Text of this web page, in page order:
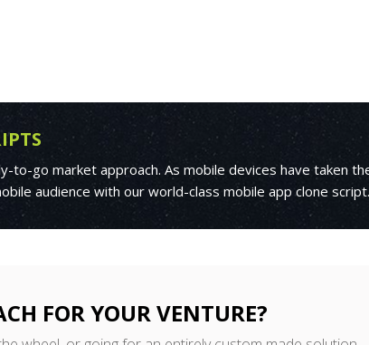
go market approach. As mobile devices have taken
audience with our world-class mobile app clone
FOR YOUR VENTURE?